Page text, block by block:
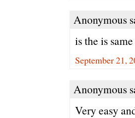
Anonymous
is the is
September 21,
Anonymous
Very easy